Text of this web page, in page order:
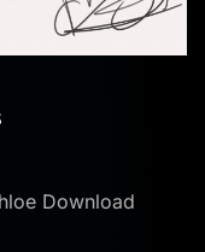
Download